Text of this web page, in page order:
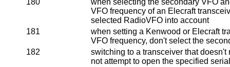
180
when selecting the secondary VFO
VFO frequency of an Elecraft
selected RadioVFO into account
181
when setting a Kenwood or Elecraft
VFO frequency, don't select the
182
switching to a transceiver that
not attempt to open the specified